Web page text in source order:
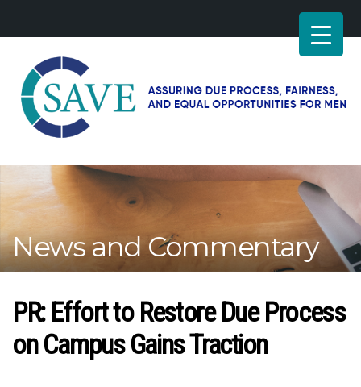
–
Working
fairness
equal
opportunities
for
News and Commentary
PR: Effort to Restore Due Process
on Campus Gains Traction